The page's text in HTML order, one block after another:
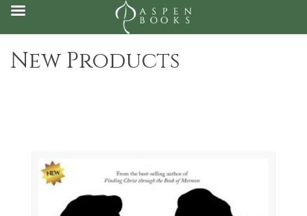
New Products